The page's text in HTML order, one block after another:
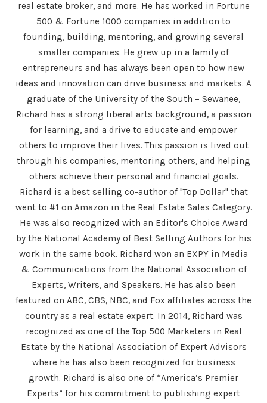
real estate broker, and more. He has worked in Fortune
500 & Fortune 1000 companies in addition to
founding, building, mentoring, and growing several
smaller companies. He grew up in a family of
entrepreneurs and has always been open to how new
ideas and innovation can drive business and markets. A
graduate of the University of the South – Sewanee,
Richard has a strong liberal arts background, a passion
for learning, and a drive to educate and empower
others to improve their lives. This passion is lived out
through his companies, mentoring others, and helping
others achieve their personal and financial goals.
Richard is a best selling co-author of "Top Dollar" that
went to #1 on Amazon in the Real Estate Sales Category.
He was also recognized with an Editor's Choice Award
by the National Academy of Best Selling Authors for his
work in the same book. Richard won an EXPY in Media
& Communications from the National Association of
Experts, Writers, and Speakers. He has also been
featured on ABC, CBS, NBC, and Fox affiliates across the
country as a real estate expert. In 2014, Richard was
recognized as one of the Top 500 Marketers in Real
Estate by the National Association of Expert Advisors
where he has also been recognized for business
growth. Richard is also one of “America’s Premier
Experts” for his commitment to publishing expert